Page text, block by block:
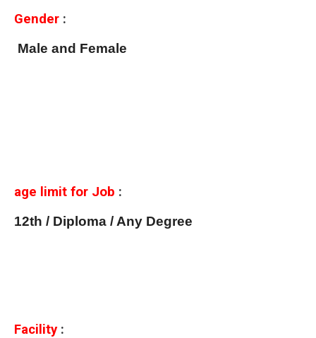
Gender :
Male and Female
age limit for Job :
12th / Diploma / Any Degree
Facility: